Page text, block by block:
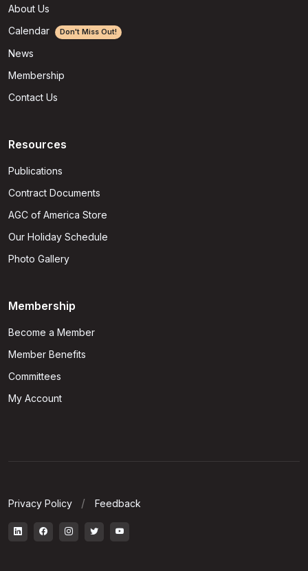
About Us
Calendar
Don't Miss Out!
News
Membership
Contact Us
Resources
Publications
Contract Documents
AGC of America Store
Our Holiday Schedule
Photo Gallery
Membership
Become a Member
Member Benefits
Committees
My Account
Privacy Policy Feedback